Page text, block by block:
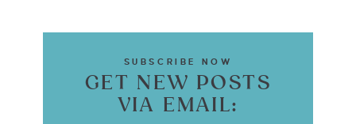
SUBSCRIBE NOW
GET NEW POSTS
VIA EMAIL: